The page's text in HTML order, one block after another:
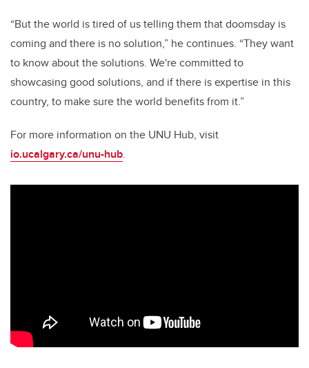
“But the world is tired of us telling them that doomsday is
coming and there is no solution,” he continues. “They want
to know about the solutions. We're committed to
showcasing good solutions, and if there is expertise in this
country, to make sure the world benefits from it.”
For more information on the UNU Hub, visit
io.ucalgary.ca/unu-hub.